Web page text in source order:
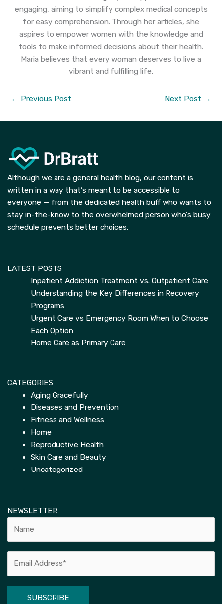
engaging, aiming to simplify complex medical concepts
for easy comprehension. Through her articles, she
aspires to empower women with the knowledge and
tools to make informed decisions about their health.
Maria believes that every woman deserves to live a
vibrant and fulfilling life.
← Previous Post Next Post →
Although we are a general health blog, our content is
written in a way that’s meant to be accessible to
everyone — from the dedicated health buff who wants to
stay in-the-know to the overwhelmed person who’s busy
schedule prevents better choices.
LATEST POSTS
Inpatient Addiction Treatment vs. Outpatient Care
Understanding the Key Differences in Recovery
Programs
Urgent Care vs Emergency Room When to Choose
Each Option
Home Care as Primary Care
CATEGORIES
Aging Gracefully
Diseases and Prevention
Fitness and Wellness
Home
Reproductive Health
Skin Care and Beauty
Uncategorized
NEWSLETTER